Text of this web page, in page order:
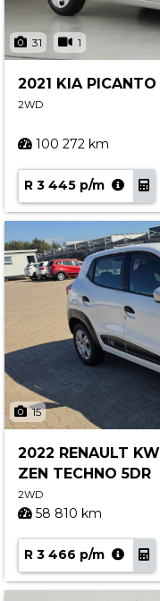
31 1
2021 KIA PICANTO
2WD
100 272 km
R 3 445 p/m
15
2022 RENAULT
ZEN TECHNO 5DR
2WD
58 810 km
R 3 466 p/m